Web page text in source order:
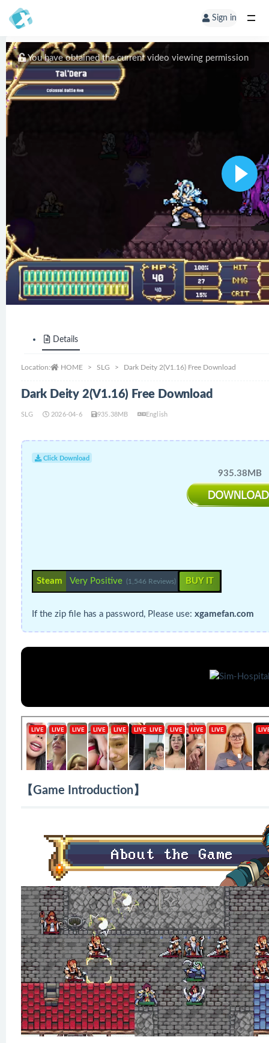
Sign in
You have obtained the current video viewing permission
Details
Location: HOME SLG Dark Deity 2(V1.16) Free Download
Dark Deity 2(V1.16) Free Download
SLG 2026-04-6 935.38MB English
Click Download
935.38MB
Steam Very Positive (1,546 Reviews) BUY IT
If the zip file has a password, Please use: xgamefan.com
【Game Introduction】